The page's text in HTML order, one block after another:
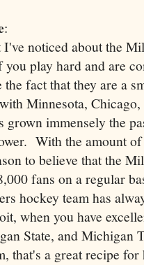
:
noticed about the
play hard and are
fact that they are a
Minnesota,
grown immensely the
With the amount
to believe that the
fans on a regular
hockey team has
when you have
State, and Michigan
that's a great recipe